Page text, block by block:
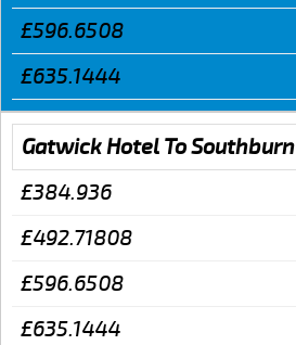
£596.6508
£635.1444
Gatwick Hotel To Southburn
£384.936
£492.71808
£596.6508
£635.1444